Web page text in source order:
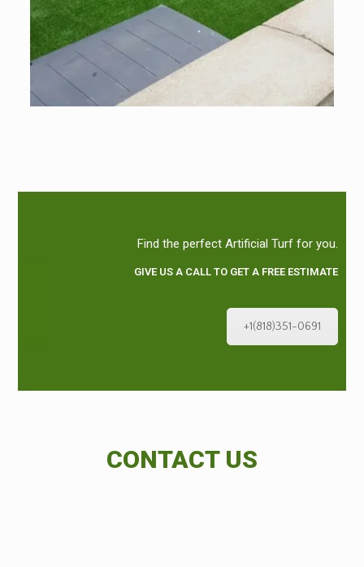
Find the perfect Artificial Turf for you.
GIVE US A CALL TO GET A FREE ESTIMATE
+1(818)351-0691
CONTACT US